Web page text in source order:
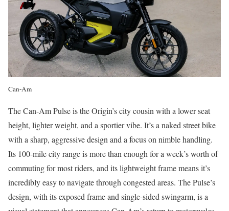
Can-Am
The Can-Am Pulse is the Origin’s city cousin with a lower seat
height, lighter weight, and a sportier vibe. It’s a naked street bike
with a sharp, aggressive design and a focus on nimble handling.
Its 100-mile city range is more than enough for a week’s worth of
commuting for most riders, and its lightweight frame means it’s
incredibly easy to navigate through congested areas. The Pulse’s
design, with its exposed frame and single-sided swingarm, is a